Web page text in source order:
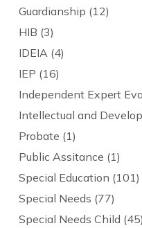
Guardianship (12)
HIB (3)
IDEIA (4)
IEP (16)
Independent Expert
Intellectual and
Probate (1)
Public Assitance (1)
Special Education (101)
Special Needs (77)
Special Needs Child (45)